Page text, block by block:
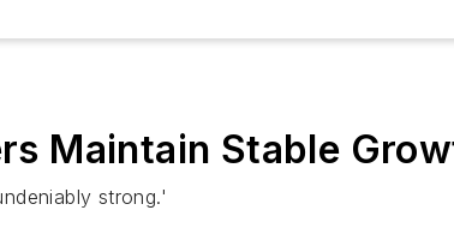
Maintain Stable
strong.'